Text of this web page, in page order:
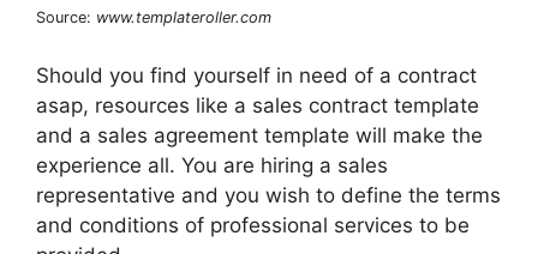
Source: www.templateroller.com
Should you find yourself in need of a contract
asap, resources like a sales contract template
and a sales agreement template will make the
experience all. You are hiring a sales
representative and you wish to define the terms
and conditions of professional services to be